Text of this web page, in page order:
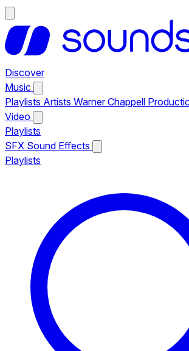
Discover
Music
Playlists Artists Warner Chappell
Video
Playlists
SFX Sound Effects
Playlists